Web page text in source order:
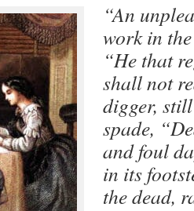
“An
work in
“He that
shall not
digger,
spade,
and foul
in its
the dead,